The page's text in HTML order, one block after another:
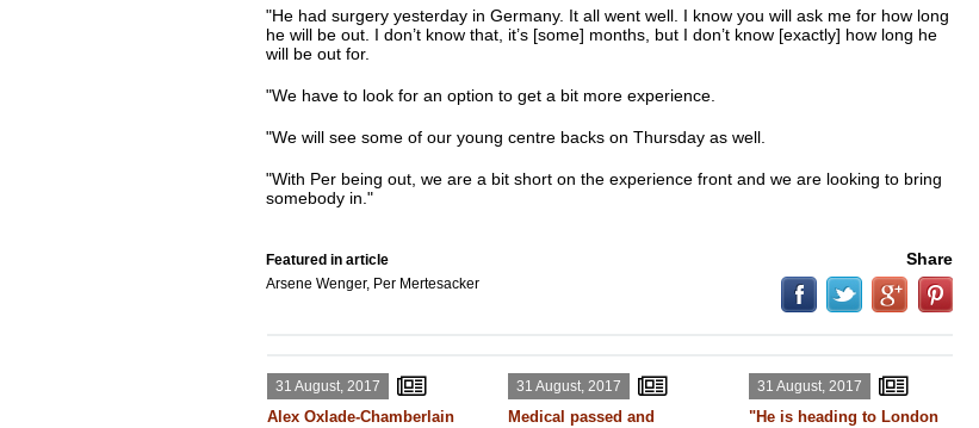
"He had surgery yesterday in Germany. It all went well. I know you will ask me for how long
he will be out. I don’t know that, it’s [some] months, but I don’t know [exactly] how long he
will be out for.
"We have to look for an option to get a bit more experience.
"We will see some of our young centre backs on Thursday as well.
"With Per being out, we are a bit short on the experience front and we are looking to bring
somebody in."
Featured in article
Arsene Wenger, Per Mertesacker
Share
31 August, 2017
Alex Oxlade-Chamberlain
31 August, 2017
Medical passed and
31 August, 2017
"He is heading to London